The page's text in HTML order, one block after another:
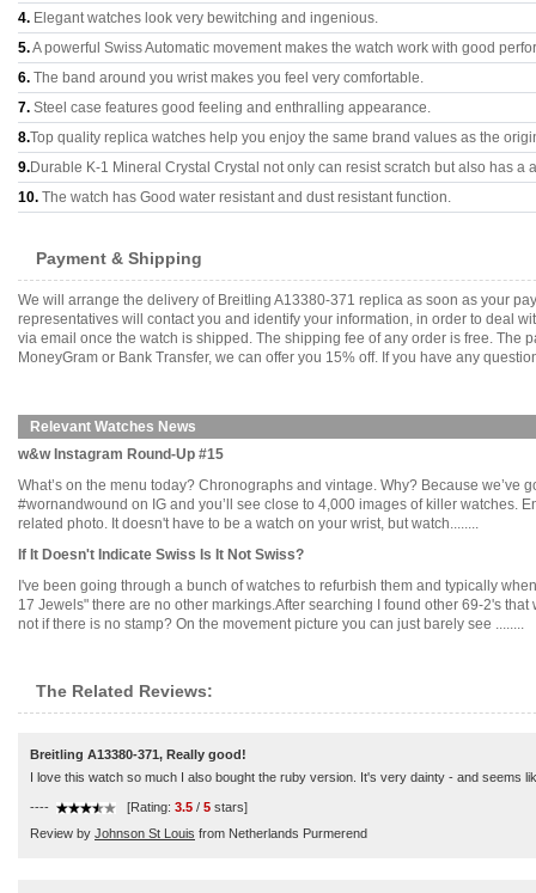
4. Elegant watches look very bewitching and ingenious.
5.A powerful Swiss Automatic movement makes the watch work with good
6. The band around you wrist makes you feel very comfortable.
7. Steel case features good feeling and enthralling appearance.
8.Top quality replica watches help you enjoy the same brand values as the
9.Durable K-1 Mineral Crystal Crystal not only can resist scratch but also has a
10. The watch has Good water resistant and dust resistant function.
Payment & Shipping
We will arrange the delivery of Breitling A13380-371 replica as soon as your
representatives will contact you and identify your information, in order to deal
via email once the watch is shipped. The shipping fee of any order is free. The
MoneyGram or Bank Transfer, we can offer you 15% off. If you have any
Relevant Watches News
w&w Instagram Round-Up #15
What’s on the menu today? Chronographs and vintage. Why? Because we’ve
#wornandwound on IG and you’ll see close to 4,000 images of killer watches.
related photo. It doesn't have to be a watch on your wrist, but watch........
If It Doesn't Indicate Swiss Is It Not Swiss?
I've been going through a bunch of watches to refurbish them and typically
17 Jewels" there are no other markings.After searching I found other 69-2's
not if there is no stamp? On the movement picture you can just barely see ........
The Related Reviews:
Breitling A13380-371, Really good!
I love this watch so much I also bought the ruby version. It's very dainty - and seems
---- [Rating: 3.5 / 5 stars]
Review by Johnson St Louis from Netherlands Purmerend